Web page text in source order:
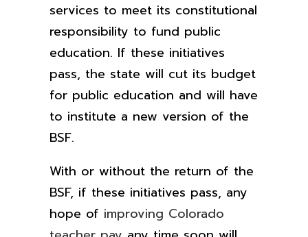
services to meet its constitutional
responsibility to fund public
education. If these initiatives
pass, the state will cut its budget
for public education and will have
to institute a new version of the
BSF.
With or without the return of the
BSF, if these initiatives pass, any
hope of improving Colorado